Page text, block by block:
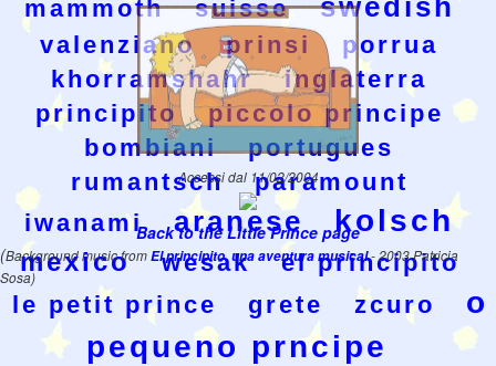
mammoth
suisse swedish
valenziano prinsi
porrua
khorramshahr
inglaterra
principito
piccolo principe
bombiani
portugues
rumantsch
paramount
iwanami
aranese kolsch
mexico wesak
el principito
le petit prince
grete zcuro
o
pequeno prncipe
Accessi dal 11/02/2004
Back to the Little Prince page
(Background music fromEl principito, una aventura musical- 2003 Patricia
Sosa)